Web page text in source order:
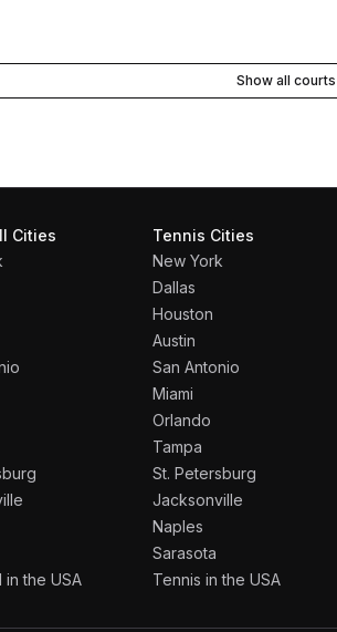
Show all courts
Cities
in the USA
Tennis Cities
New York
Dallas
Houston
Austin
San Antonio
Miami
Orlando
Tampa
St. Petersburg
Jacksonville
Naples
Sarasota
Tennis in the USA